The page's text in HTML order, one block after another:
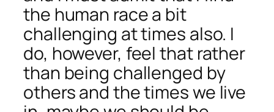
the human race a bit
challenging at times also. I
do, however, feel that rather
than being challenged by
others and the times we live